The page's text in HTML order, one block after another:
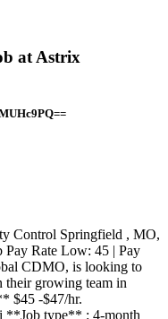
at Astrix
Control Springfield , MO,
Rate Low: 45 | Pay
CDMO, is looking to
growing team in
$45 -$47/hr.
**Job type** : 4-month